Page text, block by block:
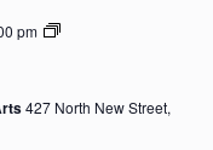
pm
Horse-
427 North New Street,